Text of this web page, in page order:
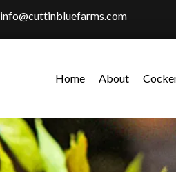
info@cuttinbluefarms.com
Home About